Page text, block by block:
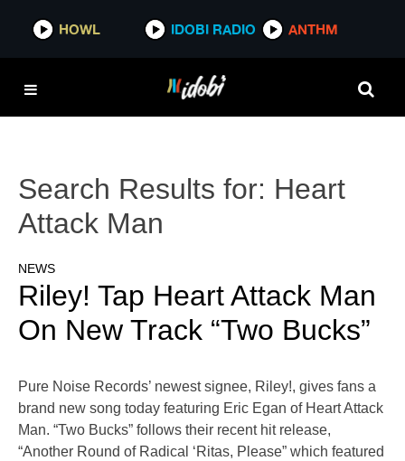
HOWL IDOBI RADIO ANTHM
Search Results for: Heart
Attack Man
NEWS
Riley! Tap Heart Attack Man
On New Track “Two Bucks”
Pure Noise Records’ newest signee, Riley!, gives fans a
brand new song today featuring Eric Egan of Heart Attack
Man. “Two Bucks” follows their recent hit release,
“Another Round of Radical ‘Ritas, Please” which featured